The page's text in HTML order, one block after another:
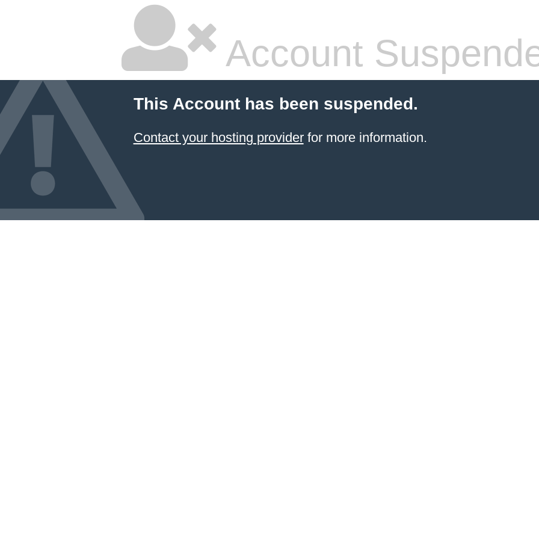
Account
This Account has been suspended.
Contact your hosting providerfor more information.